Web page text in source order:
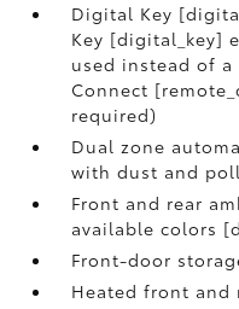
Digital Key
Key [digital_key]
used instead of a
Connect
required)
Dual zone
with dust and
Front and rear
available colors
Front-door
Heated front and